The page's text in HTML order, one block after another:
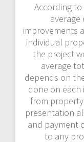
According
improvements
individual
the project
average
depends on
done on each
from
presentation
and payment
to any